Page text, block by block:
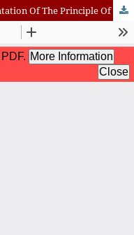
The Effectiveness Of The Implementation Of The Principle Of Confidentiality In The Enforcement Of Arbitral Awards In Indonesia